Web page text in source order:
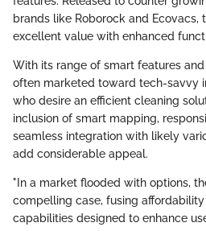
brands like Roborock and Ecovacs,
excellent value with enhanced
With its range of smart features and
often marketed toward tech-savvy
who desire an efficient cleaning
inclusion of smart mapping,
seamless integration with likely
add considerable appeal.
"In a market flooded with options,
compelling case, fusing
capabilities designed to enhance